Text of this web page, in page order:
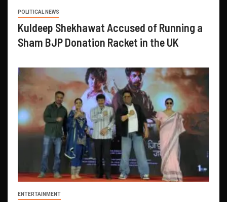
POLITICAL NEWS
Kuldeep Shekhawat Accused of Running a
Sham BJP Donation Racket in the UK
ENTERTAINMENT